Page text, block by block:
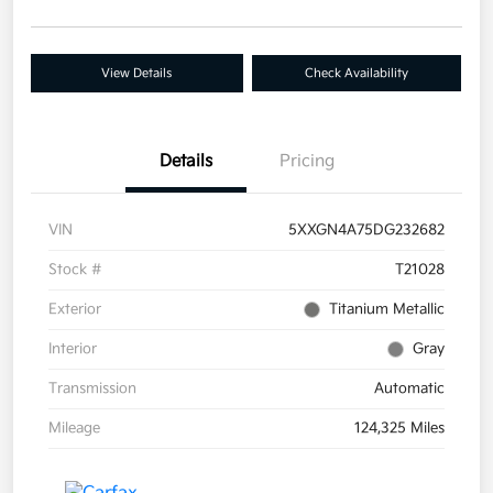
View Details Check Availability
Details Pricing
VIN 5XXGN4A75DG232682
Stock # T21028
Exterior Titanium Metallic
Interior Gray
Transmission Automatic
Mileage 124,325 Miles